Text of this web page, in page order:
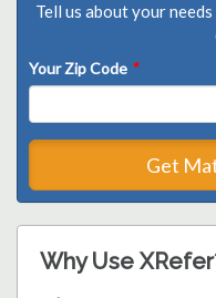
Tell us about your
Your Zip Code *
Get
Why Use